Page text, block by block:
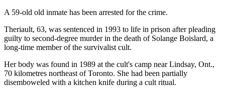
A 59-old old inmate has been arrested for the crime.
Theriault, 63, was sentenced in 1993 to life in prison after pleading
guilty to second-degree murder in the death of Solange Boislard, a
long-time member of the survivalist cult.
Her body was found in 1989 at the cult's camp near Lindsay, Ont.,
70 kilometres northeast of Toronto. She had been partially
disemboweled with a kitchen knife during a cult ritual.